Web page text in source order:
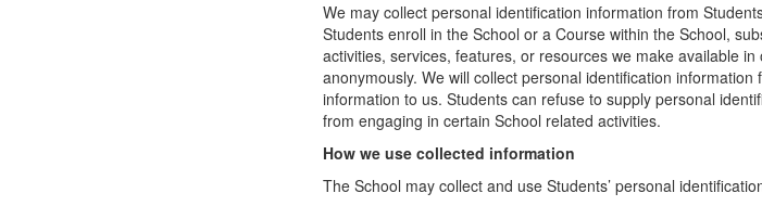
We may collect personal identification information from
Students enroll in the School or a Course within the School,
activities, services, features, or resources we make available
anonymously. We will collect personal identification
information to us. Students can refuse to supply personal
from engaging in certain School related activities.
How we use collected information
The School may collect and use Students’ personal